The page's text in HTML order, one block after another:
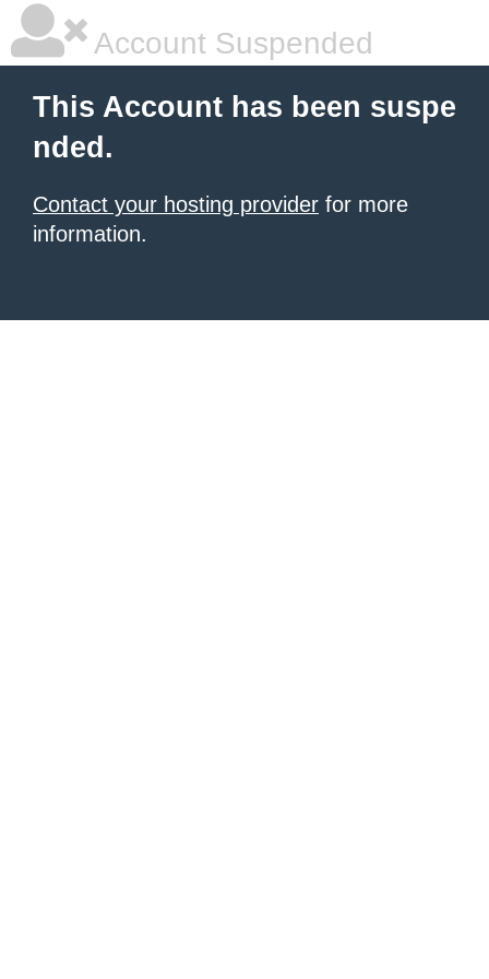
Account Suspended
This Account has been suspe
nded.
Contact your hosting provider for more
information.